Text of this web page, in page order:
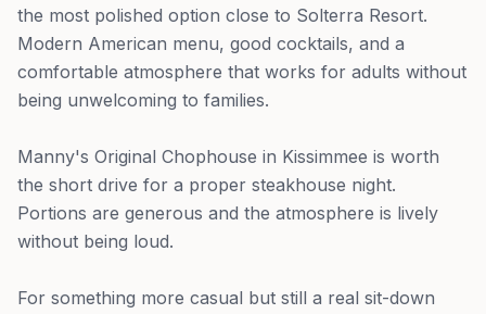
the most polished option close to Solterra Resort.
Modern American menu, good cocktails, and a
comfortable atmosphere that works for adults without
being unwelcoming to families.
Manny's Original Chophouse in Kissimmee is worth
the short drive for a proper steakhouse night.
Portions are generous and the atmosphere is lively
without being loud.
For something more casual but still a real sit-down